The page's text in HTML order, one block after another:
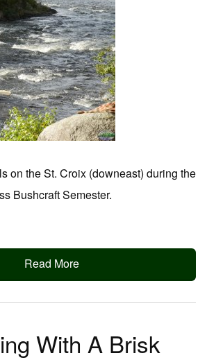
on the St. Croix (downeast) during the
Bushcraft Semester.
Read More
With A Brisk